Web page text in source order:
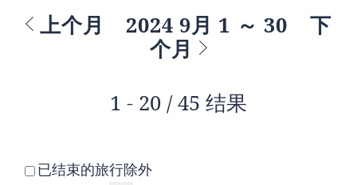
上个月 2024 9月 1 ～ 30
下
个月
1 - 20 / 45 结果
已结束的旅行除外